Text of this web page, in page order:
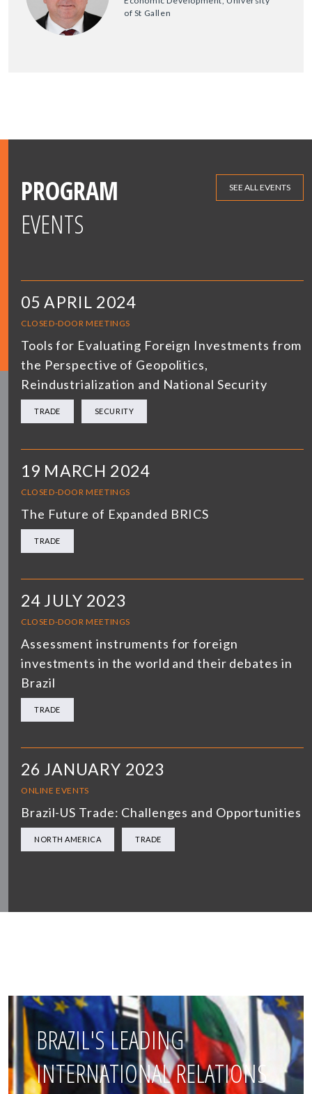
of St Gallen
PROGRAM
EVENTS
SEE ALL EVENTS
05 APRIL 2024
CLOSED-DOOR MEETINGS
Tools for Evaluating Foreign Investments from
the Perspective of Geopolitics,
Reindustrialization and National Security
TRADE SECURITY
19 MARCH 2024
CLOSED-DOOR MEETINGS
The Future of Expanded BRICS
TRADE
24 JULY 2023
CLOSED-DOOR MEETINGS
Assessment instruments for foreign
investments in the world and their debates in
Brazil
TRADE
26 JANUARY 2023
ONLINE EVENTS
Brazil-US Trade: Challenges and Opportunities
NORTH AMERICA TRADE
BRAZIL'S LEADING
INTERNATIONAL RELATIONS